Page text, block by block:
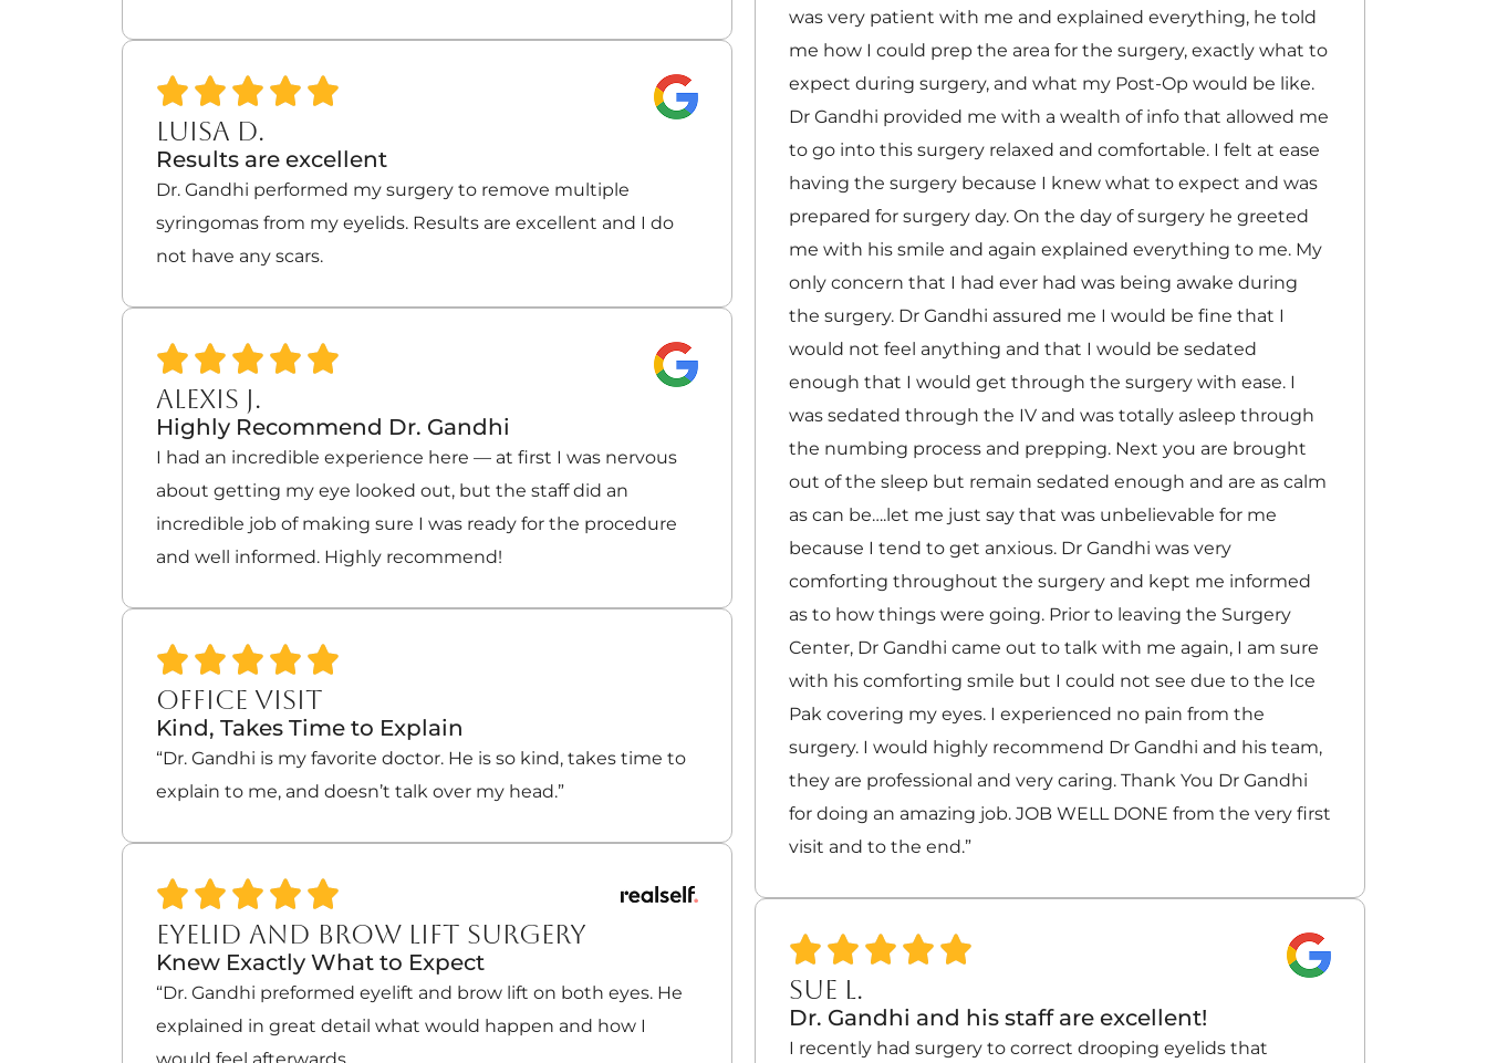
LUISA D.
Results are excellent
Dr. Gandhi performed my surgery to remove multiple
syringomas from my eyelids. Results are excellent and I do
not have any scars.
ALEXIS J.
Highly Recommend Dr. Gandhi
I had an incredible experience here — at first I was nervous
about getting my eye looked out, but the staff did an
incredible job of making sure I was ready for the procedure
and well informed. Highly recommend!
OFFICE VISIT
Kind, Takes Time to Explain
“Dr. Gandhi is my favorite doctor. He is so kind, takes time to
explain to me, and doesn’t talk over my head.”
EYELID AND BROW LIFT SURGERY
Knew Exactly What to Expect
“Dr. Gandhi preformed eyelift and brow lift on both eyes. He
explained in great detail what would happen and how I
was very patient with me and explained everything, he told
me how I could prep the area for the surgery, exactly what to
expect during surgery, and what my Post-Op would be like.
Dr Gandhi provided me with a wealth of info that allowed me
to go into this surgery relaxed and comfortable. I felt at ease
having the surgery because I knew what to expect and was
prepared for surgery day. On the day of surgery he greeted
me with his smile and again explained everything to me. My
only concern that I had ever had was being awake during
the surgery. Dr Gandhi assured me I would be fine that I
would not feel anything and that I would be sedated
enough that I would get through the surgery with ease. I
was sedated through the IV and was totally asleep through
the numbing process and prepping. Next you are brought
out of the sleep but remain sedated enough and are as calm
as can be….let me just say that was unbelievable for me
because I tend to get anxious. Dr Gandhi was very
comforting throughout the surgery and kept me informed
as to how things were going. Prior to leaving the Surgery
Center, Dr Gandhi came out to talk with me again, I am sure
with his comforting smile but I could not see due to the Ice
Pak covering my eyes. I experienced no pain from the
surgery. I would highly recommend Dr Gandhi and his team,
they are professional and very caring. Thank You Dr Gandhi
for doing an amazing job. JOB WELL DONE from the very first
visit and to the end.”
SUE L.
Dr. Gandhi and his staff are excellent!
I recently had surgery to correct drooping eyelids that